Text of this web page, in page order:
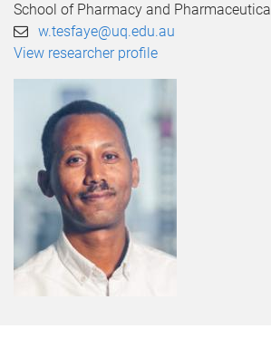
t
School of Pharmacy and
w.tesfaye@uq.edu.au
View researcher profile